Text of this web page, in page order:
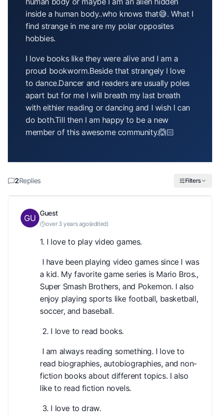
inside a human body..who knows that😅. What I
find strange in me are my polar opposites
hobbies.
I love books like they were alive and I am a
proud bookworm.Beside that strangely I love
to dance.Dancer and readers are usually poles
apart but for me I will breath my last breath
with eithier reading or dancing and I wish I can
do both.Till then I am happy to be a new
member of this awesome community.🙆🏻
2Replies Filters
Guest
over 3 years ago(edited)
1. I love to play video games.
I have been playing video games since I was
a kid. My favorite game series is Mario Bros.,
Super Smash Brothers, and Pokemon. I also
enjoy playing sports like football, basketball,
soccer, and baseball.
2. I love to read books.
I am always reading something. I love to
read biographies, autobiographies, and non-
fiction books about different topics. I also
like to read fiction novels.
3. I love to draw.